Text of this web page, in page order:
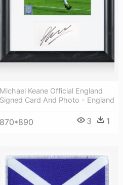
Michael Keane Official England
Signed Card And Photo - England
870*890 3 1